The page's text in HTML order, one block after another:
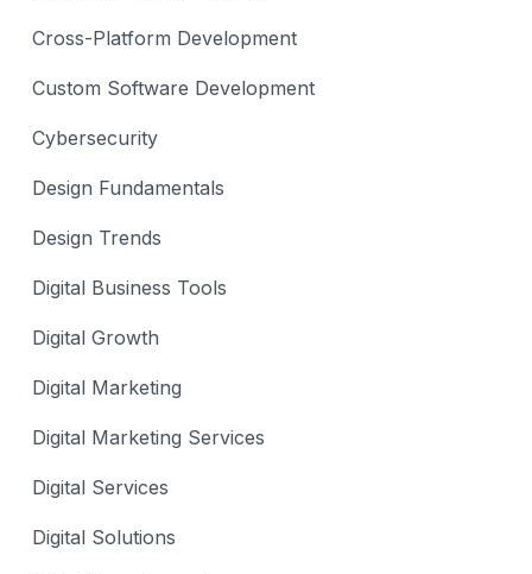
Cross-Platform Development
Custom Software Development
Cybersecurity
Design Fundamentals
Design Trends
Digital Business Tools
Digital Growth
Digital Marketing
Digital Marketing Services
Digital Services
Digital Solutions